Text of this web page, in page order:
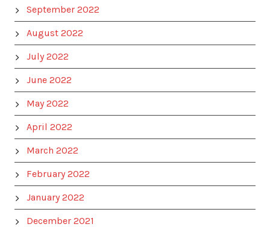
September 2022
August 2022
July 2022
June 2022
May 2022
April 2022
March 2022
February 2022
January 2022
December 2021